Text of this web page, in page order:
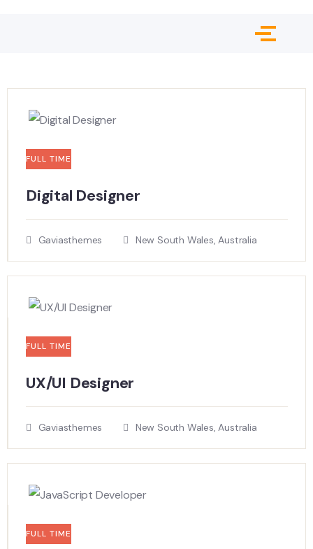
FULL TIME
Digital Designer
Gaviasthemes New South Wales, Australia
FULL TIME
UX/UI Designer​
Gaviasthemes New South Wales, Australia
FULL TIME